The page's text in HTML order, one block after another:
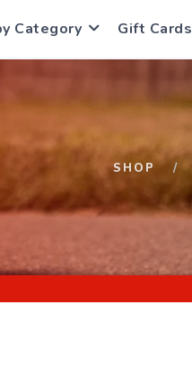
Category Gift Cards
SHOP